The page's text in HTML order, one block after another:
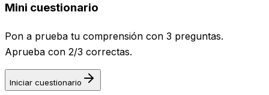
Mini cuestionario
Pon a prueba tu comprensión con 3 preguntas.
Aprueba con 2/3 correctas.
Iniciar cuestionario